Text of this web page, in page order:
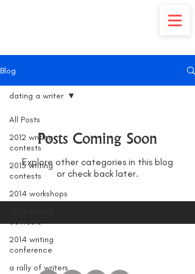
Blog
All Posts
2012 writing
contests
2013 writing
contests
2014 workshops
contests
2014 writing
conference
a rally of writers
dating a writer
Posts Coming Soon
Explore other categories in this blog
or check back later.